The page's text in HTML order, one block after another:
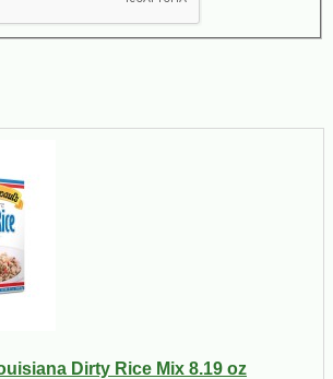
Dirty Rice Mix 8.19 oz